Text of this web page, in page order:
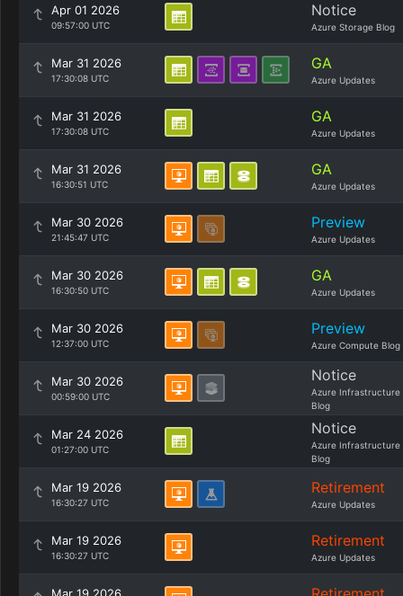
Apr 01 2026
09:57:00 UTC
Notice
Azure Storage Blog
Mar 31 2026
17:30:08 UTC
GA
Azure Updates
Mar 31 2026
17:30:08 UTC
GA
Azure Updates
Mar 31 2026
16:30:51 UTC
GA
Azure Updates
Mar 30 2026
21:45:47 UTC
Preview
Azure Updates
Mar 30 2026
16:30:50 UTC
GA
Azure Updates
Mar 30 2026
12:37:00 UTC
Preview
Azure Compute Blog
Mar 30 2026
00:59:00 UTC
Notice
Azure Infrastructure
Blog
Mar 24 2026
01:27:00 UTC
Notice
Azure Infrastructure
Blog
Mar 19 2026
16:30:27 UTC
Retirement
Azure Updates
Mar 19 2026
16:30:27 UTC
Retirement
Azure Updates